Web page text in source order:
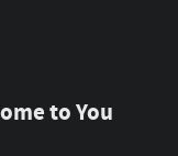
to You